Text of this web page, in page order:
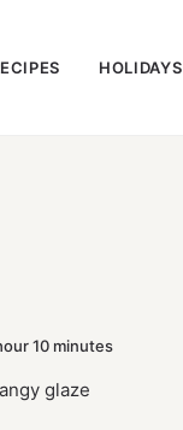
HOLIDAYS
10 minutes
glaze